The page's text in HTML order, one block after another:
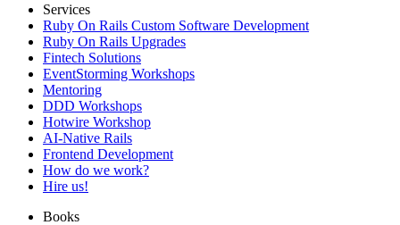
Services
Ruby On Rails Custom Software Development
Ruby On Rails Upgrades
Fintech Solutions
EventStorming Workshops
Mentoring
DDD Workshops
Hotwire Workshop
AI-Native Rails
Frontend Development
How do we work?
Hire us!
Books